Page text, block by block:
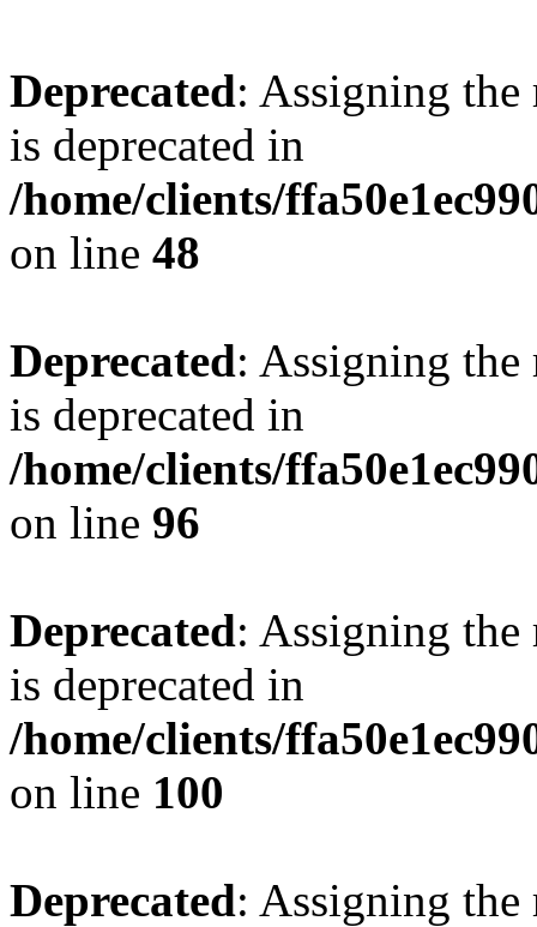
Deprecated: Assigning the
is deprecated in
/home/clients/
on line 48
Deprecated: Assigning the
is deprecated in
/home/clients/
on line 96
Deprecated: Assigning the
is deprecated in
/home/clients/
on line 100
Deprecated: Assigning the